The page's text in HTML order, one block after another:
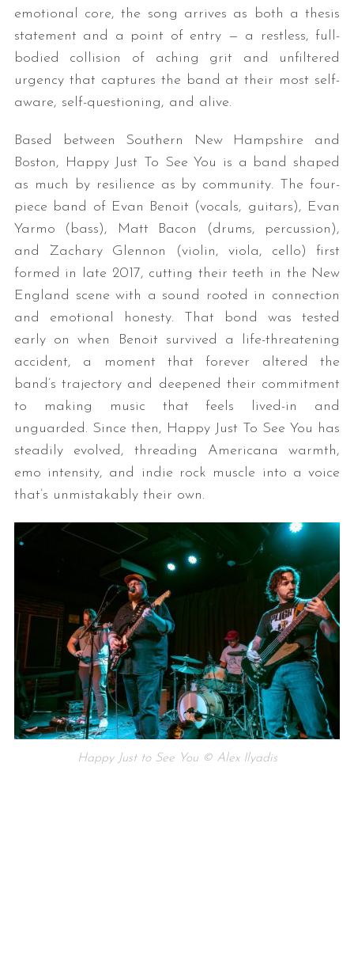
emotional core, the song arrives as both a thesis
statement and a point of entry — a restless, full-
bodied collision of aching grit and unfiltered
urgency that captures the band at their most self-
aware, self-questioning, and alive.
Based between Southern New Hampshire and
Boston, Happy Just To See You is a band shaped
as much by resilience as by community. The four-
piece band of Evan Benoit (vocals, guitars), Evan
Yarmo (bass), Matt Bacon (drums, percussion),
and Zachary Glennon (violin, viola, cello) first
formed in late 2017, cutting their teeth in the New
England scene with a sound rooted in connection
and emotional honesty. That bond was tested
early on when Benoit survived a life-threatening
accident, a moment that forever altered the
band’s trajectory and deepened their commitment
to making music that feels lived-in and
unguarded. Since then, Happy Just To See You has
steadily evolved, threading Americana warmth,
emo intensity, and indie rock muscle into a voice
that’s unmistakably their own.
Happy Just to See You © Alex Ilyadis